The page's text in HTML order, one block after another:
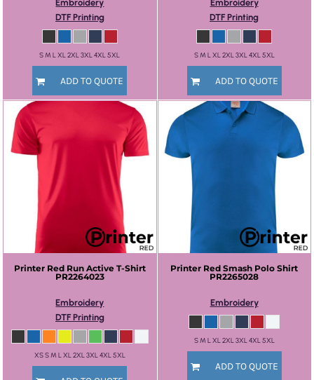
Embroidery
DTF Printing
S M L XL 2XL 3XL 4XL 5XL
ADD TO QUOTE
Embroidery
DTF Printing
S M L XL 2XL 3XL 4XL 5XL
ADD TO QUOTE
Printer Red Run Active T-Shirt
PR2264023
Embroidery
DTF Printing
XS S M L XL 2XL 3XL 4XL 5XL
Printer Red Smash Polo Shirt
PR2265028
Embroidery
S M L XL 2XL 3XL 4XL 5XL
ADD TO QUOTE